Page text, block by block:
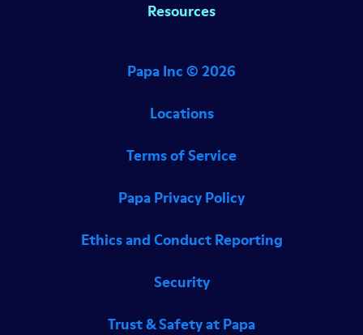
Resources
Papa Inc © 2026
Locations
Terms of Service
Papa Privacy Policy
Ethics and Conduct Reporting
Security
Trust & Safety at Papa